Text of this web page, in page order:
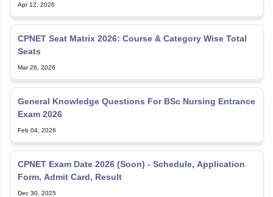
Apr 12, 2026
CPNET Seat Matrix 2026: Course & Category Wise Total
Seats
Mar 26, 2026
General Knowledge Questions For BSc Nursing Entrance
Exam 2026
Feb 04, 2026
CPNET Exam Date 2026 (Soon) - Schedule, Application
Form, Admit Card, Result
Dec 30, 2025